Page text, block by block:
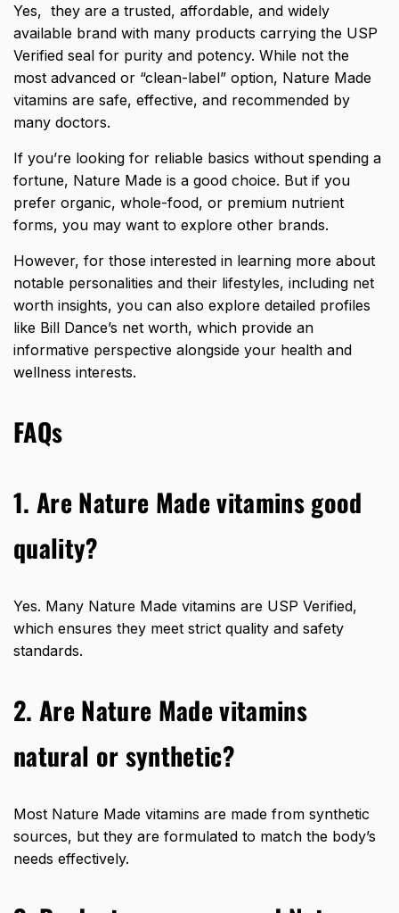
Yes, they are a trusted, affordable, and widely
available brand with many products carrying the USP
Verified seal for purity and potency. While not the
most advanced or “clean-label” option, Nature Made
vitamins are safe, effective, and recommended by
many doctors.
If you’re looking for reliable basics without spending a
fortune, Nature Made is a good choice. But if you
prefer organic, whole-food, or premium nutrient
forms, you may want to explore other brands.
However, for those interested in learning more about
notable personalities and their lifestyles, including net
worth insights, you can also explore detailed profiles
like Bill Dance’s net worth, which provide an
informative perspective alongside your health and
wellness interests.
FAQs
1. Are Nature Made vitamins good
quality?
Yes. Many Nature Made vitamins are USP Verified,
which ensures they meet strict quality and safety
standards.
2. Are Nature Made vitamins
natural or synthetic?
Most Nature Made vitamins are made from synthetic
sources, but they are formulated to match the body’s
needs effectively.